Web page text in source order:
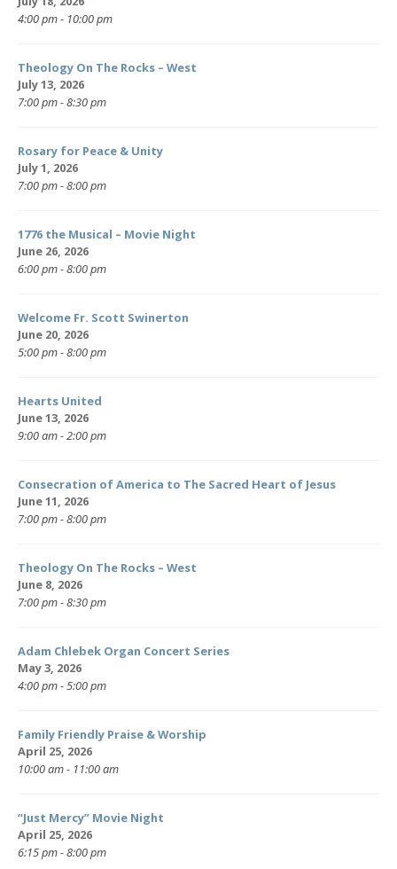
4:00 pm - 10:00 pm
Theology On The Rocks – West
July 13, 2026
7:00 pm - 8:30 pm
Rosary for Peace & Unity
July 1, 2026
7:00 pm - 8:00 pm
1776 the Musical – Movie Night
June 26, 2026
6:00 pm - 8:00 pm
Welcome Fr. Scott Swinerton
June 20, 2026
5:00 pm - 8:00 pm
Hearts United
June 13, 2026
9:00 am - 2:00 pm
Consecration of America to The Sacred Heart of Jesus
June 11, 2026
7:00 pm - 8:00 pm
Theology On The Rocks – West
June 8, 2026
7:00 pm - 8:30 pm
Adam Chlebek Organ Concert Series
May 3, 2026
4:00 pm - 5:00 pm
Family Friendly Praise & Worship
April 25, 2026
10:00 am - 11:00 am
“Just Mercy” Movie Night
April 25, 2026
6:15 pm - 8:00 pm